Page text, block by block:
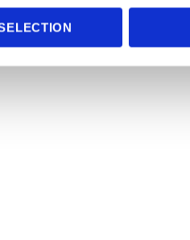
and analytics
collected from your use of